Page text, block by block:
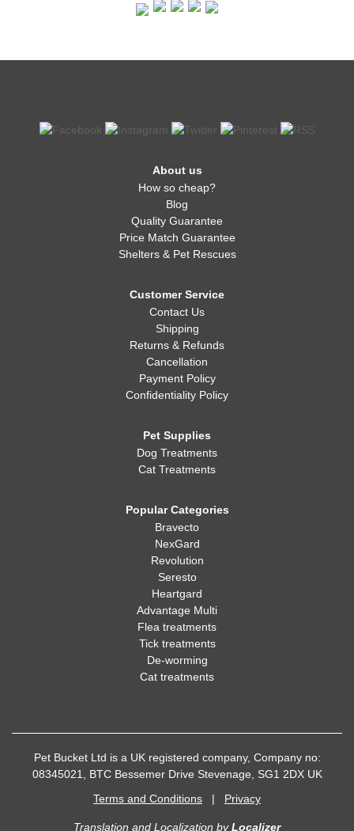
About us
How so cheap?
Blog
Quality Guarantee
Price Match Guarantee
Shelters & Pet Rescues
Customer Service
Contact Us
Shipping
Returns & Refunds
Cancellation
Payment Policy
Confidentiality Policy
Pet Supplies
Dog Treatments
Cat Treatments
Popular Categories
Bravecto
NexGard
Revolution
Seresto
Heartgard
Advantage Multi
Flea treatments
Tick treatments
De-worming
Cat treatments
Pet Bucket Ltd is a UK registered company, Company no:
08345021, BTC Bessemer Drive Stevenage, SG1 2DX UK
Terms and Conditions | Privacy
Translation and Localization byLocalizer